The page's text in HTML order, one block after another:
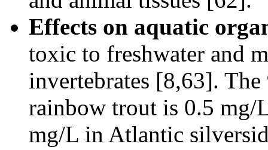
Effects on aquatic
toxic to freshwater and
invertebrates [8,63].
rainbow trout is 0.5 mg/
mg/L in Atlantic